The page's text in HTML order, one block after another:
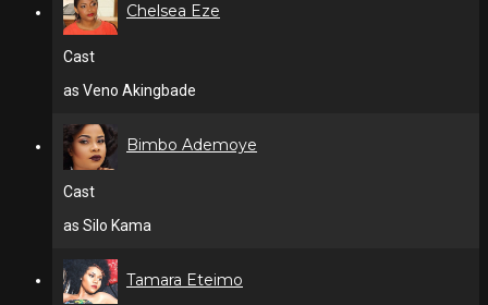
Chelsea Eze
Cast
as Veno Akingbade
Bimbo Ademoye
Cast
as Silo Kama
Tamara Eteimo